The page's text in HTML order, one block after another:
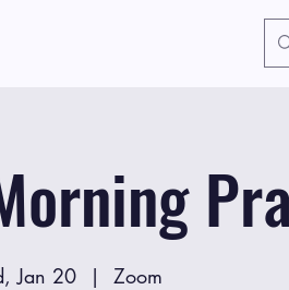
Jan 20
  |
Zoom